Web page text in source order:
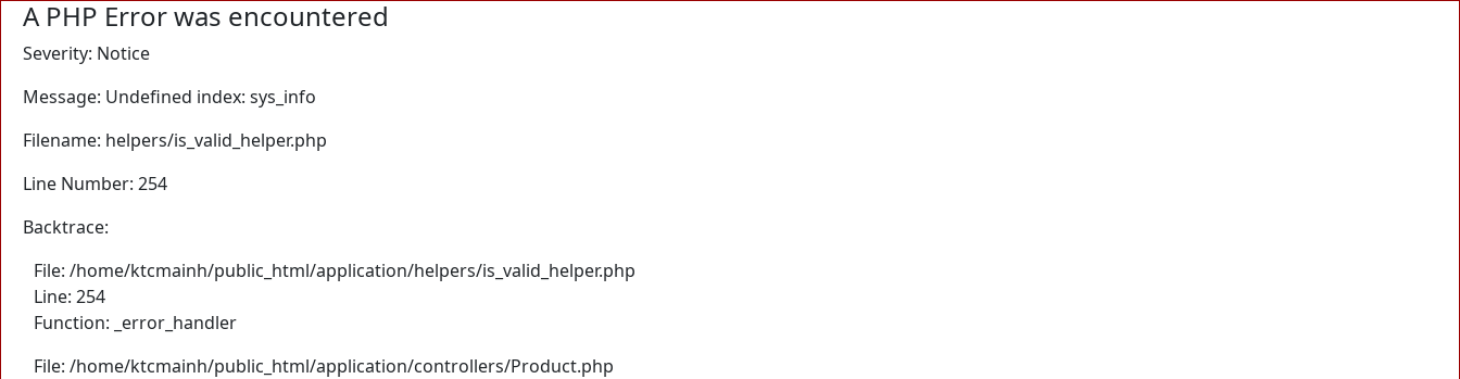
A PHP Error was encountered
Severity: Notice
Message: Undefined index: sys_info
Filename: helpers/is_valid_helper.php
Line Number: 254
Backtrace:
File: /home/ktcmainh/public_html/application/helpers/is_valid_helper.php
Line: 254
Function: _error_handler
File: /home/ktcmainh/public_html/application/controllers/Product.php